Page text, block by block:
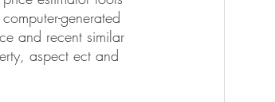
generated
and recent similar
aspect ect and